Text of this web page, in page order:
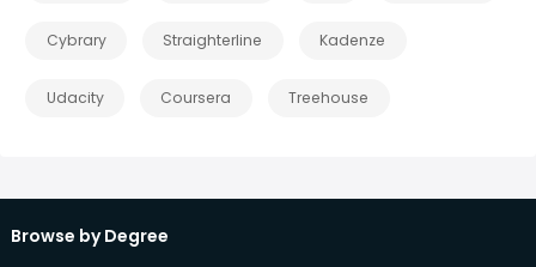
Cybrary Straighterline Kadenze
Udacity Coursera Treehouse
Browse by Degree